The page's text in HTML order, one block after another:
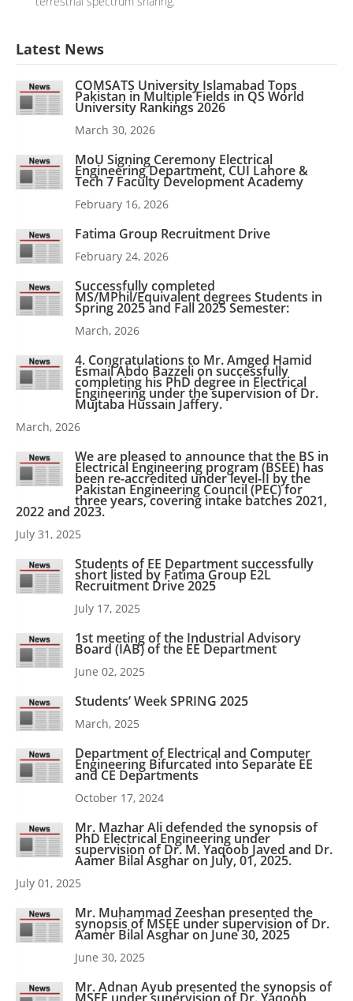
Latest News
COMSATS University Islamabad Tops
Pakistan in Multiple Fields in QS World
University Rankings 2026
March 30, 2026
MoU Signing Ceremony Electrical
Engineering Department, CUI Lahore &
Tech 7 Faculty Development Academy
February 16, 2026
Fatima Group Recruitment Drive
February 24, 2026
Successfully completed
MS/MPhil/Equivalent degrees Students in
Spring 2025 and Fall 2025 Semester:
March, 2026
4. Congratulations to Mr. Amged Hamid
Esmail Abdo Bazzeli on successfully
completing his PhD degree in Electrical
Engineering under the supervision of Dr.
Mujtaba Hussain Jaffery.
March, 2026
We are pleased to announce that the BS in
Electrical Engineering program (BSEE) has
been re-accredited under level-II by the
Pakistan Engineering Council (PEC) for
three years, covering intake batches 2021,
2022 and 2023.
July 31, 2025
Students of EE Department successfully
short listed by Fatima Group E2L
Recruitment Drive 2025
July 17, 2025
1st meeting of the Industrial Advisory
Board (IAB) of the EE Department
June 02, 2025
Students’ Week SPRING 2025
March, 2025
Department of Electrical and Computer
Engineering Bifurcated into Separate EE
and CE Departments
October 17, 2024
Mr. Mazhar Ali defended the synopsis of
PhD Electrical Engineering under
supervision of Dr. M. Yaqoob Javed and Dr.
Aamer Bilal Asghar on July, 01, 2025.
July 01, 2025
Mr. Muhammad Zeeshan presented the
synopsis of MSEE under supervision of Dr.
Aamer Bilal Asghar on June 30, 2025
June 30, 2025
Mr. Adnan Ayub presented the synopsis of